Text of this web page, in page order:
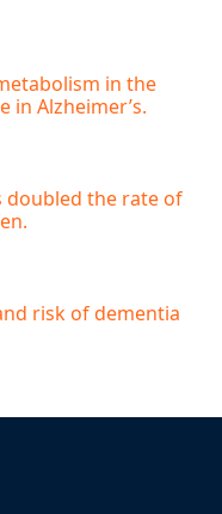
in the
in Alzheimer’s.
doubled the rate of
risk of dementia